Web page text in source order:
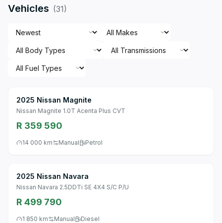
Vehicles (31)
2025 Nissan Magnite
Nissan Magnite 1.0T Acenta Plus CVT
R 359 590
14 000 km Manual Petrol
2025 Nissan Navara
Nissan Navara 2.5DDTi SE 4X4 S/C P/U
R 499 790
1 850 km Manual Diesel